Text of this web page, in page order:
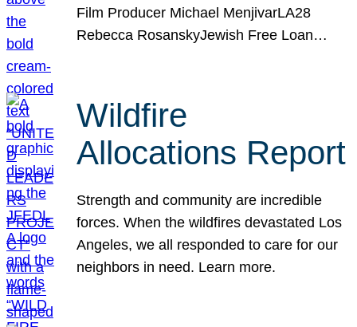
Film Producer Michael MenjivarLA28
Rebecca RosanskyJewish Free Loan…
Wildfire
Allocations Report
Strength and community are incredible
forces. When the wildfires devastated Los
Angeles, we all responded to care for our
neighbors in need. Learn more.